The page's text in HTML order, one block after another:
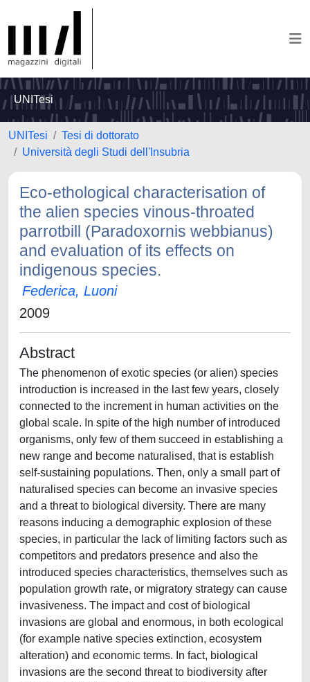
UNITesi
UNITesi
Tesi di dottorato
Università degli Studi dell'Insubria
Eco-ethological characterisation of
the alien species vinous-throated
parrotbill (Paradoxornis webbianus)
and evaluation of its effects on
indigenous species.
Federica, Luoni
2009
Abstract
The phenomenon of exotic species (or alien) species
introduction is increased in the last few years, closely
connected to the increment in human activities on the
global scale. In spite of the high number of introduced
organisms, only few of them succeed in establishing a
new range and become naturalised, that is establish
self-sustaining populations. Then, only a small part of
naturalised species can become an invasive species
and a threat to biological diversity. There are many
reasons inducing a demographic explosion of these
species, in particular the lack of limiting factors such as
competitors and predators presence and also the
introduced species characteristics, themselves such as
population growth rate, or migratory strategy can cause
invasiveness. The impact and cost of biological
invasions are global and enormous, in both ecological
(for example native species extinction, ecosystem
alteration) and economic terms. In fact, biological
invasions are the second threat to biodiversity after